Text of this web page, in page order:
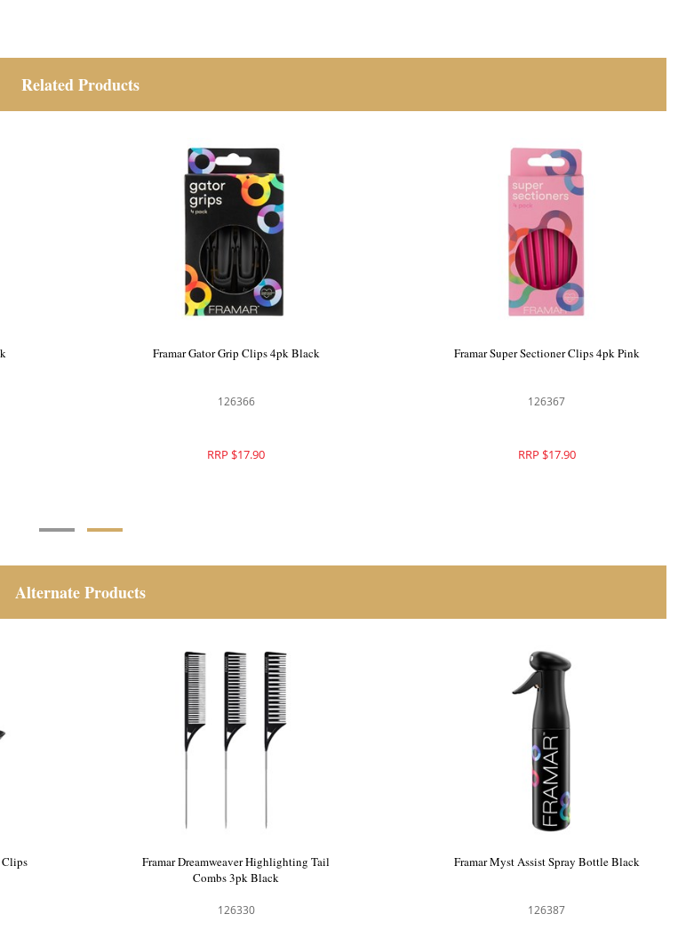
Related Products
Framar Gator Grip Clips 4pk Pink
126365
RRP $17.90
Framar Gator Grip Clips 4pk Black
126366
RRP $17.90
Alternate Products
Framar Formula Friend Colour Bowl Clips
126397
Framar Dreamweaver Highlighting Tail
126330